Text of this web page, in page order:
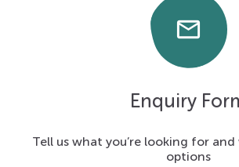
email
Enquiry
Tell us what you’re looking for and
options